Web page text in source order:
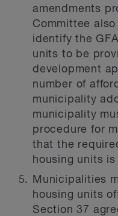
amendments
Committee
identify the
units to be
development
number of
municipality
municipality
procedure for
that the
housing units
Municipalities
housing units
Section 37